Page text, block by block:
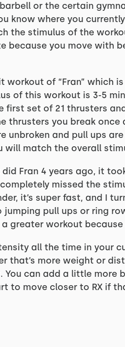
or the certain
know where you
the stimulus of the
because you move with
workout of “Fran” which
of this workout is 3-5
first set of 21 thrusters
thrusters you break
unbroken and pull ups
will match the overall
Fran 4 years ago, it
completely missed the
it’s super fast, and I
pull ups or ring
greater workout
all the time in your
that’s more weight or
can add a little more
to move closer to RX if